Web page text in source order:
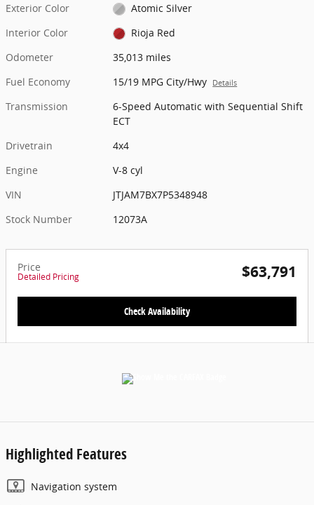
Exterior Color
Atomic Silver
Interior Color
Rioja Red
Odometer
35,013 miles
Fuel Economy
15/19 MPG City/Hwy Details
Transmission
6-Speed Automatic with Sequential Shift
ECT
Drivetrain
4x4
Engine
V-8 cyl
VIN
JTJAM7BX7P5348948
Stock Number
12073A
Price
Detailed Pricing $63,791
Check Availability
Highlighted Features
Navigation system